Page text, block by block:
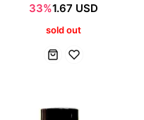
33%1.67 USD
sold out